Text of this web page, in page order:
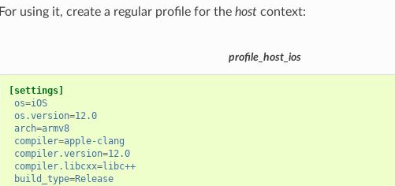
For using it, create a regular profile for the hostcontext:
profile_host_ios
[settings]
os=iOS
os.version=12.0
arch=armv8
compiler=apple-clang
compiler.version=12.0
compiler.libcxx=libc++
build_type=Release